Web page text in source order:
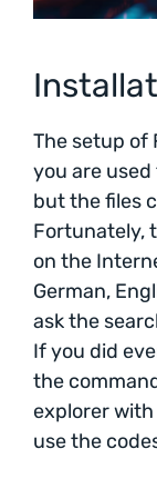
The setup of
you are
but the files
Fortunately,
on the
German,
ask the
If you did
the
explorer with
use the